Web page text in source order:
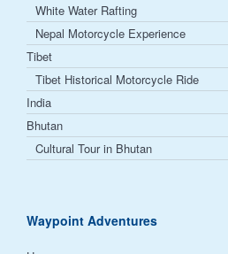
White Water Rafting
Nepal Motorcycle Experience
Tibet
Tibet Historical Motorcycle Ride
India
Bhutan
Cultural Tour in Bhutan
Waypoint Adventures